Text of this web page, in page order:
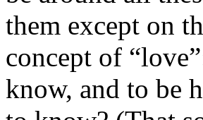
them except on
concept of
know, and to be